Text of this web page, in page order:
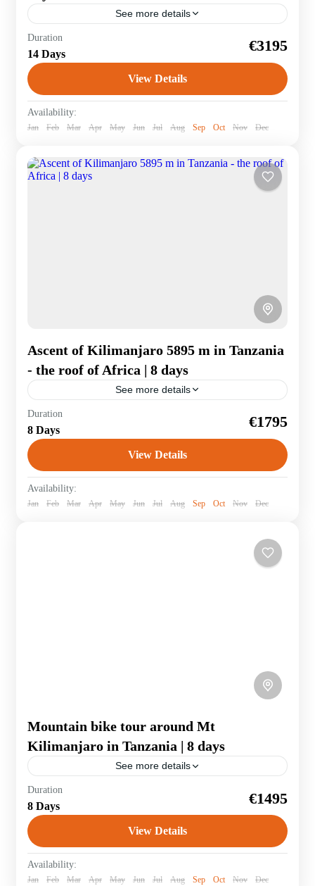
See more details
Cycle 370 km around Africa's highest mountain and
then climb it to the Uhuru peak at 5895 m. – Individual
and group trips. On...
Duration
14 Days €3195
View Details
Availability:
Jan Feb Mar Apr May Jun Jul Aug Sep Oct Nov Dec
Ascent of Kilimanjaro 5895 m in Tanzania
- the roof of Africa | 8 days
See more details
It is a dream for many to climb to the roof of Africa - the
legendary Kilimandjaro. Accompanied by an
experienced guide, you will hike...
Duration
8 Days €1795
View Details
Availability:
Jan Feb Mar Apr May Jun Jul Aug Sep Oct Nov Dec
Mountain bike tour around Mt
Kilimanjaro in Tanzania | 8 days
See more details
The 370-kilometre MTB route with an altitude
difference of 5200 metres leads around Africa's highest
volcano. The route follows stony tracks through
rainforests and villages of the Chagga...
Duration
8 Days €1495
View Details
Availability:
Jan Feb Mar Apr May Jun Jul Aug Sep Oct Nov Dec